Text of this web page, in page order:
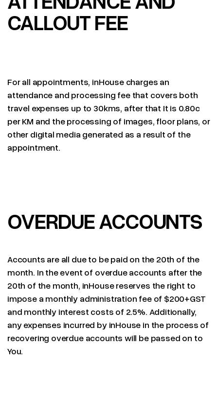
CALLOUT FEE
For all appointments, inHouse charges an
attendance and processing fee that covers both
travel expenses up to 30kms, after that It is 0.80c
per KM and the processing of images, floor plans, or
other digital media generated as a result of the
appointment.
OVERDUE ACCOUNTS
Accounts are all due to be paid on the 20th of the
month. In the event of overdue accounts after the
20th of the month, inHouse reserves the right to
impose a monthly administration fee of $200+GST
and monthly interest costs of 2.5%. Additionally,
any expenses incurred by inHouse in the process of
recovering overdue accounts will be passed on to
You.